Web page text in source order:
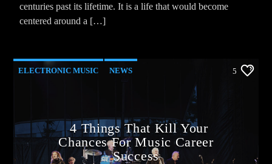
centuries past its lifetime. It is a life that would become
centered around a […]
ELECTRONIC MUSIC NEWS 5
4 Things That Kill Your
Chances For Music Career
Success